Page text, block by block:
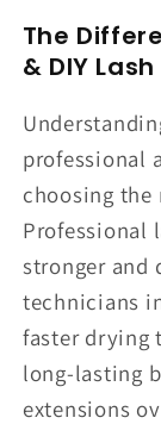
The
& DIY
professional
choosing the
Professional
stronger and
technicians
faster drying
long-lasting
extensions